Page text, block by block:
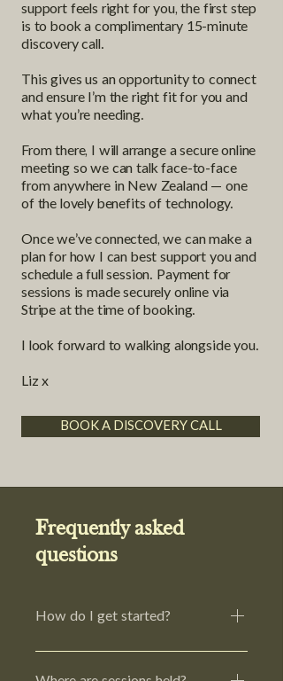
support feels right for you, the first step
is to book a complimentary 15-minute
discovery call.
This gives us an opportunity to connect
and ensure I’m the right fit for you and
what you’re needing.
From there, I will arrange a secure online
meeting so we can talk face-to-face
from anywhere in New Zealand — one
of the lovely benefits of technology.
Once we’ve connected, we can make a
plan for how I can best support you and
schedule a full session. Payment for
sessions is made securely online via
Stripe at the time of booking.
I look forward to walking alongside you.
Liz x
BOOK A DISCOVERY CALL
Frequently asked
questions
How do I get started?
The first step is to book a
complimentary 15-minute discovery